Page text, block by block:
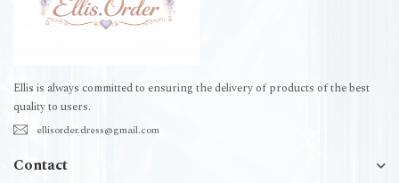
Ellis is always committed to ensuring the delivery of products of the best
quality to users.
ellisorder.dress@gmail.com
Contact